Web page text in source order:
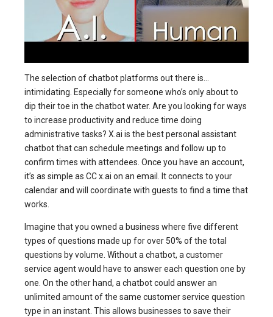
The selection of chatbot platforms out there is…
intimidating. Especially for someone who’s only about to
dip their toe in the chatbot water. Are you looking for ways
to increase productivity and reduce time doing
administrative tasks? X.ai is the best personal assistant
chatbot that can schedule meetings and follow up to
confirm times with attendees. Once you have an account,
it’s as simple as CC x.ai on an email. It connects to your
calendar and will coordinate with guests to find a time that
works.
Imagine that you owned a business where five different
types of questions made up for over 50% of the total
questions by volume. Without a chatbot, a customer
service agent would have to answer each question one by
one. On the other hand, a chatbot could answer an
unlimited amount of the same customer service question
type in an instant. This allows businesses to save their